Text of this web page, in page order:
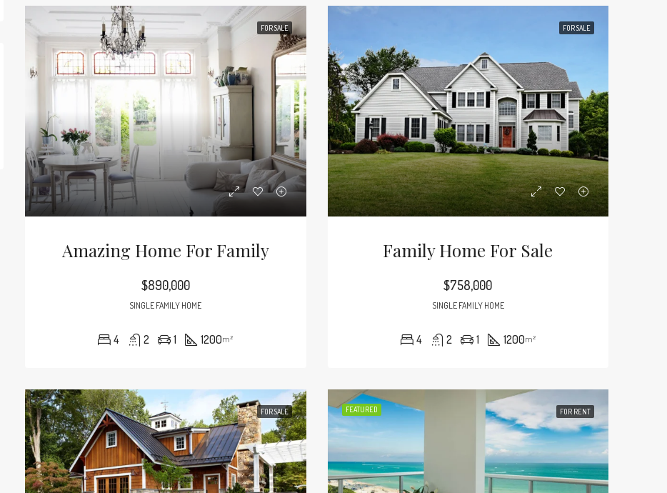
FOR SALE
Amazing Home For Family
$890,000
SINGLE FAMILY HOME
4 2 1 1200m²
FOR SALE
Family Home For Sale
$758,000
SINGLE FAMILY HOME
4 2 1 1200m²
FOR SALE FEATURED FOR RENT